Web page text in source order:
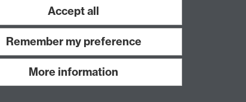
Accept all
Remember my preference
More information